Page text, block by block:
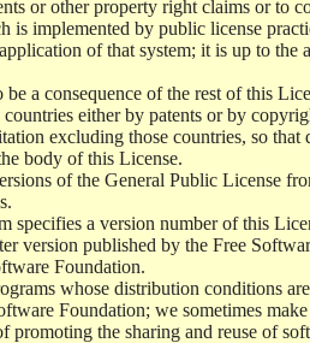
or other property right claims or to
implemented by public license
of that system; it is up to
a consequence of the rest of this
either by patents or by
excluding those countries, so
body of this License.
of the General Public License
specifies a version number of this
version published by the Free
Foundation.
whose distribution conditions
Foundation; we sometimes
the sharing and reuse of